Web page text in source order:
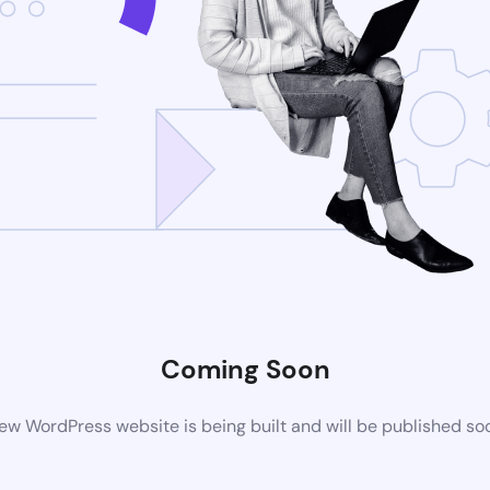
Coming Soon
WordPress website is being built and will be published